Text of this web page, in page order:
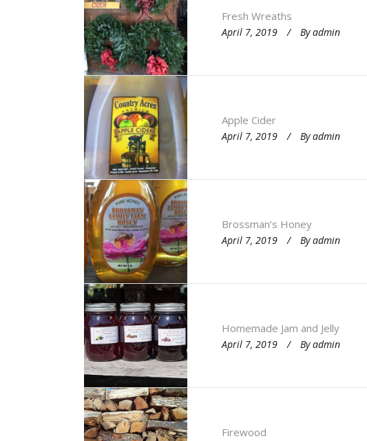
Fresh Wreaths
April 7, 2019 By admin
Apple Cider
April 7, 2019 By admin
Brossman’s Honey
April 7, 2019 By admin
Homemade Jam and Jelly
April 7, 2019 By admin
Firewood